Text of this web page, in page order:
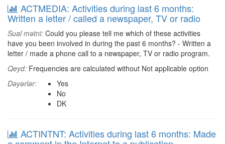
ACTMEDIA: Activities during last 6 months:
Written a letter / called a newspaper, TV or radio
Sual mətni: Could you please tell me which of these activities
have you been involved in during the past 6 months? - Written a
letter / made a phone call to a newspaper, TV or radio program.
Qeyd: Frequencies are calculated without Not applicable option
Dəyərlər:
Yes
No
DK
ACTINTNT: Activities during last 6 months: Made